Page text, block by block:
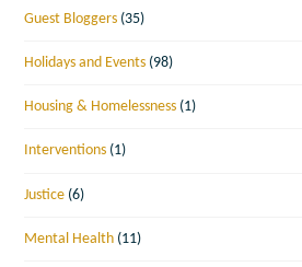
Guest Bloggers (35)
Holidays and Events (98)
Housing & Homelessness (1)
Interventions (1)
Justice (6)
Mental Health (11)